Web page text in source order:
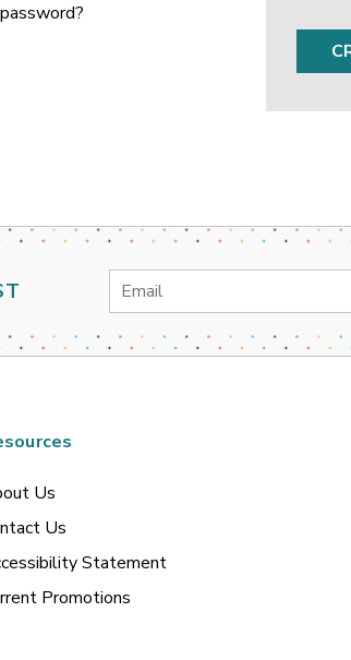
Email
Us
Us
Statement
Promotions